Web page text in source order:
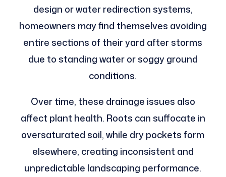
design or water redirection systems,
homeowners may find themselves avoiding
entire sections of their yard after storms
due to standing water or soggy ground
conditions.
Over time, these drainage issues also
affect plant health. Roots can suffocate in
oversaturated soil, while dry pockets form
elsewhere, creating inconsistent and
unpredictable landscaping performance.